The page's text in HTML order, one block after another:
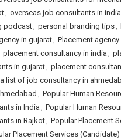
, overseas job consultants in india
podcast, personal branding tips,
in gujarat, Placement agency
placement consultancy in india ,
in gujarat, placement
list of job consultancy in
, Popular Human
in India , Popular Human
in Rajkot, Popular Placement
Placement Services (Candidate)